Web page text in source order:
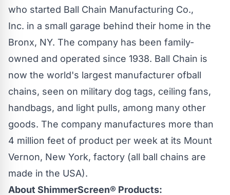
who started Ball Chain Manufacturing Co.,
Inc. in a small garage behind their home in the
Bronx, NY. The company has been family-
owned and operated since 1938. Ball Chain is
now the world's largest manufacturer ofball
chains, seen on military dog tags, ceiling fans,
handbags, and light pulls, among many other
goods. The company manufactures more than
4 million feet of product per week at its Mount
Vernon, New York, factory (all ball chains are
made in the USA).
About ShimmerScreen® Products: